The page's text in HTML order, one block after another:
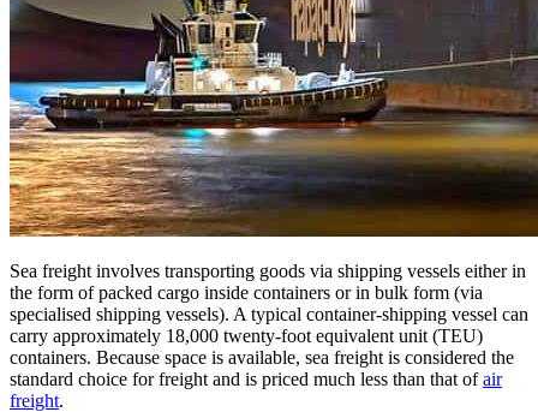
Sea freight involves transporting goods via shipping vessels either in
the form of packed cargo inside containers or in bulk form (via
specialised shipping vessels). A typical container-shipping vessel can
carry approximately 18,000 twenty-foot equivalent unit (TEU)
containers. Because space is available, sea freight is considered the
standard choice for freight and is priced much less than that ofair
freight.